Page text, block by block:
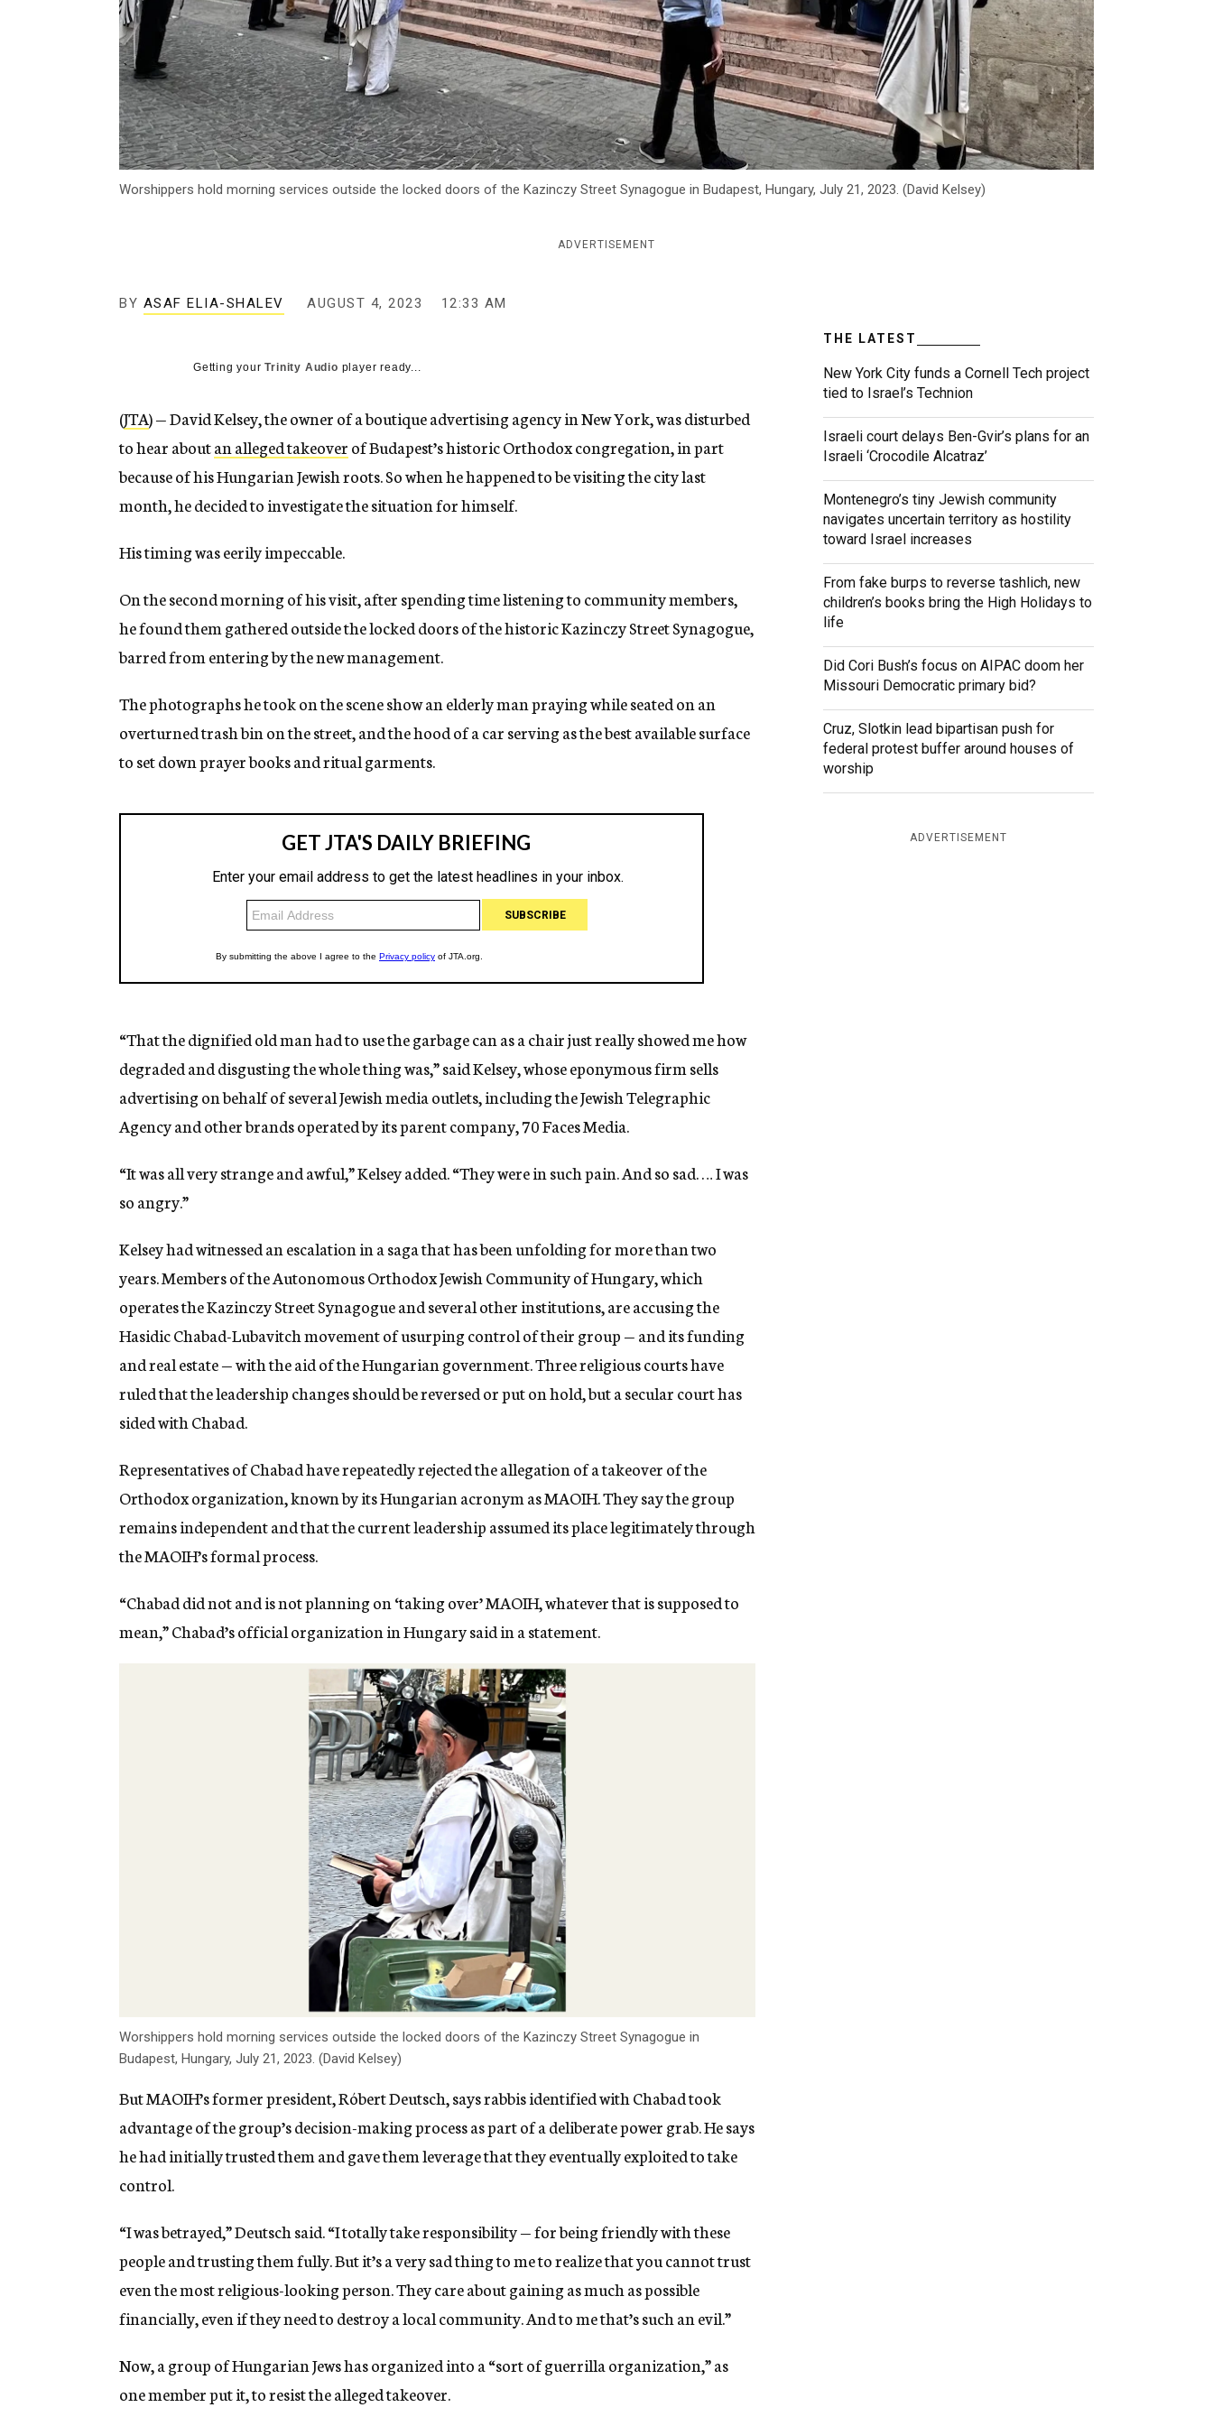
Worshippers hold morning services outside the locked doors of the Kazinczy Street Synagogue in Budapest, Hungary, July 21, 2023. (David Kelsey)
ADVERTISEMENT
BY ASAF ELIA-SHALEV AUGUST 4, 2023 12:33 AM
Getting yourTrinity Audio player ready...
(JTA) — David Kelsey, the owner of a boutique advertising agency in New York, was disturbed
to hear aboutan alleged takeoverof Budapest’s historic Orthodox congregation, in part
because of his Hungarian Jewish roots. So when he happened to be visiting the city last
month, he decided to investigate the situation for himself.
His timing was eerily impeccable.
On the second morning of his visit, after spending time listening to community members,
he found them gathered outside the locked doors of the historic Kazinczy Street Synagogue,
barred from entering by the new management.
The photographs he took on the scene show an elderly man praying while seated on an
overturned trash bin on the street, and the hood of a car serving as the best available surface
to set down prayer books and ritual garments.
“That the dignified old man had to use the garbage can as a chair just really showed me how
degraded and disgusting the whole thing was,” said Kelsey, whose eponymous firm sells
advertising on behalf of several Jewish media outlets, including the Jewish Telegraphic
Agency and other brands operated by its parent company, 70 Faces Media.
“It was all very strange and awful,” Kelsey added. “They were in such pain. And so sad. … I was
so angry.”
Kelsey had witnessed an escalation in a saga that has been unfolding for more than two
years. Members of the Autonomous Orthodox Jewish Community of Hungary, which
operates the Kazinczy Street Synagogue and several other institutions, are accusing the
Hasidic Chabad-Lubavitch movement of usurping control of their group — and its funding
and real estate — with the aid of the Hungarian government. Three religious courts have
ruled that the leadership changes should be reversed or put on hold, but a secular court has
sided with Chabad.
Representatives of Chabad have repeatedly rejected the allegation of a takeover of the
Orthodox organization, known by its Hungarian acronym as MAOIH. They say the group
remains independent and that the current leadership assumed its place legitimately through
the MAOIH’s formal process.
“Chabad did not and is not planning on ‘taking over’ MAOIH, whatever that is supposed to
mean,” Chabad’s official organization in Hungary said in a statement.
Worshippers hold morning services outside the locked doors of the Kazinczy Street Synagogue in
Budapest, Hungary, July 21, 2023. (David Kelsey)
But MAOIH’s former president, Róbert Deutsch, says rabbis identified with Chabad took
advantage of the group’s decision-making process as part of a deliberate power grab. He says
he had initially trusted them and gave them leverage that they eventually exploited to take
control.
“I was betrayed,” Deutsch said. “I totally take responsibility — for being friendly with these
people and trusting them fully. But it’s a very sad thing to me to realize that you cannot trust
even the most religious-looking person. They care about gaining as much as possible
financially, even if they need to destroy a local community. And to me that’s such an evil.”
Now, a group of Hungarian Jews has organized into a “sort of guerrilla organization,” as
one member put it, to resist the alleged takeover.
THE LATEST
New York City funds a Cornell Tech project
tied to Israel’s Technion
Israeli court delays Ben-Gvir’s plans for an
Israeli ‘Crocodile Alcatraz’
Montenegro’s tiny Jewish community
navigates uncertain territory as hostility
toward Israel increases
From fake burps to reverse tashlich, new
children’s books bring the High Holidays to
life
Did Cori Bush’s focus on AIPAC doom her
Missouri Democratic primary bid?
Cruz, Slotkin lead bipartisan push for
federal protest buffer around houses of
worship
ADVERTISEMENT